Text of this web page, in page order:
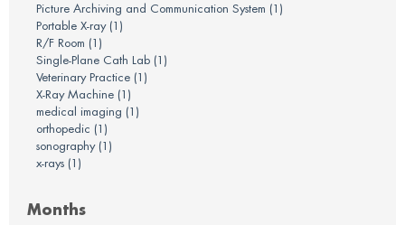
Picture Archiving and Communication System (1)
Portable X-ray (1)
R/F Room (1)
Single-Plane Cath Lab (1)
Veterinary Practice (1)
X-Ray Machine (1)
medical imaging (1)
orthopedic (1)
sonography (1)
x-rays (1)
Months